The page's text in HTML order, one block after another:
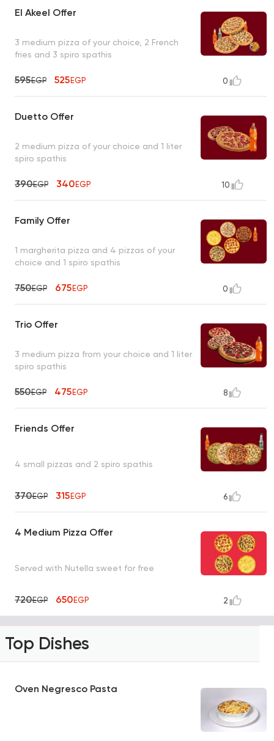
El Akeel Offer
3 medium pizza of your choice, 2 French
fries and 3 spiro spathis
595EGP 525EGP 0
Duetto Offer
2 medium pizza of your choice and 1 liter
spiro spathis
390EGP 340EGP 10
Family Offer
1 margherita pizza and 4 pizzas of your
choice and 1 spiro spathis
750EGP 675EGP 0
Trio Offer
3 medium pizza from your choice and 1 liter
spiro spathis
550EGP 475EGP 8
Friends Offer
4 small pizzas and 2 spiro spathis
370EGP 315EGP 6
4 Medium Pizza Offer
Served with Nutella sweet for free
720EGP 650EGP 2
Top Dishes
Oven Negresco Pasta